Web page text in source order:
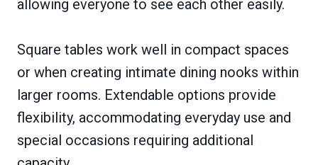
allowing everyone to see each other easily.
Square tables work well in compact spaces
or when creating intimate dining nooks within
larger rooms. Extendable options provide
flexibility, accommodating everyday use and
special occasions requiring additional